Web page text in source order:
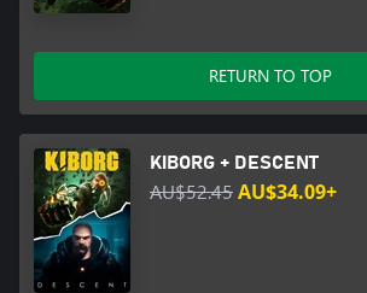
RETURN TO TOP
KIBORG + DESCENT
AU$52.45AU$34.09+